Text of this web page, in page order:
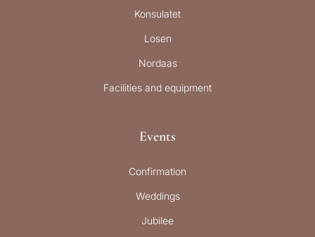
Konsulatet
Losen
Nordaas
Facilities and equipment
Events
Confirmation
Weddings
Jubilee